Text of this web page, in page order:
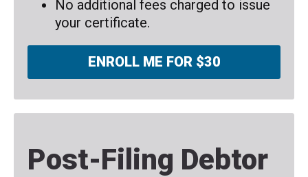
No additional fees charged to issue
your certificate.
ENROLL ME FOR $30
Post-Filing Debtor